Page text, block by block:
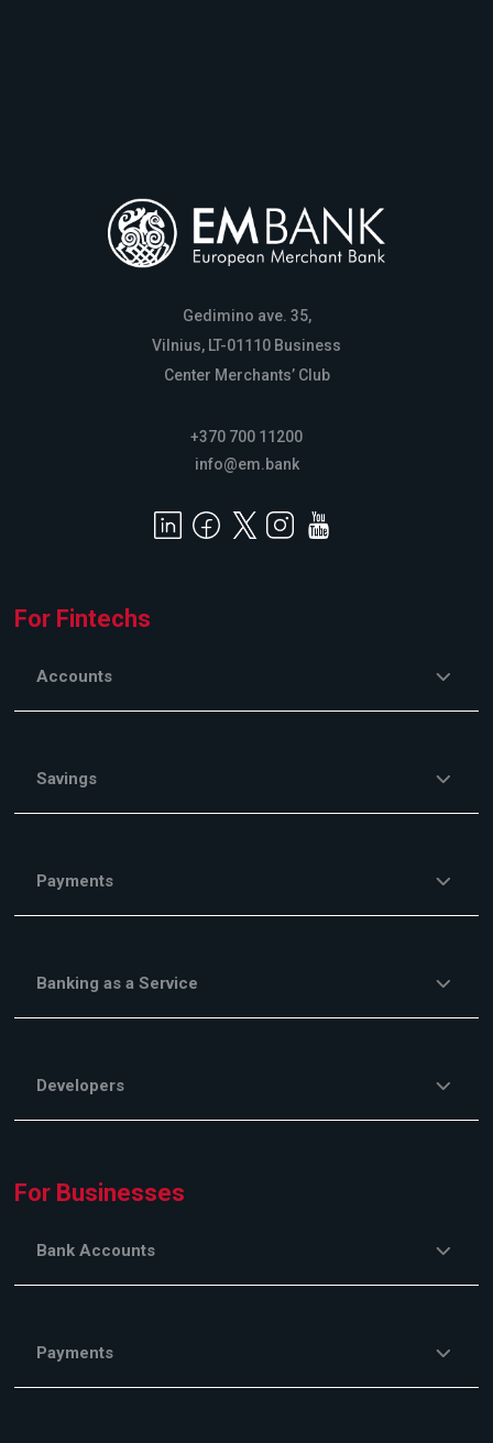
Gedimino ave. 35,
Vilnius, LT-01110 Business
Center Merchants’ Club
+370 700 11200
info@em.bank
For Fintechs
Accounts
Savings
Payments
Banking as a Service
Developers
For Businesses
Bank Accounts
Payments